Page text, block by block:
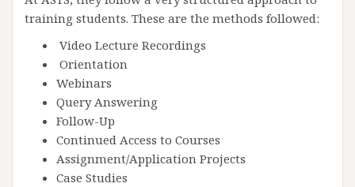
training students. These are the methods followed:
Video Lecture Recordings
Orientation
Webinars
Query Answering
Follow-Up
Continued Access to Courses
Assignment/Application Projects
Case Studies